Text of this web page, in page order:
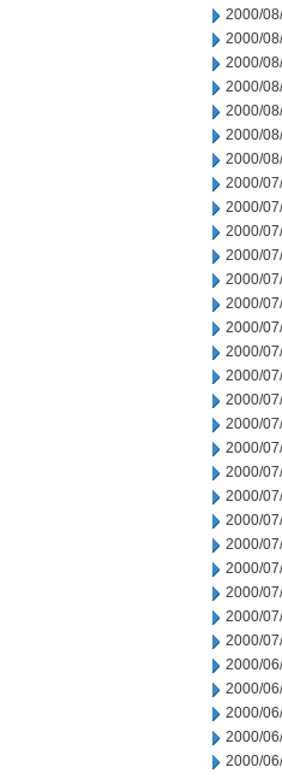
2000/
2000/
2000/
2000/
2000/
2000/
2000/
2000/
2000/
2000/
2000/
2000/
2000/
2000/
2000/
2000/
2000/
2000/
2000/
2000/
2000/
2000/
2000/
2000/
2000/
2000/
2000/
2000/
2000/
2000/
2000/
2000/